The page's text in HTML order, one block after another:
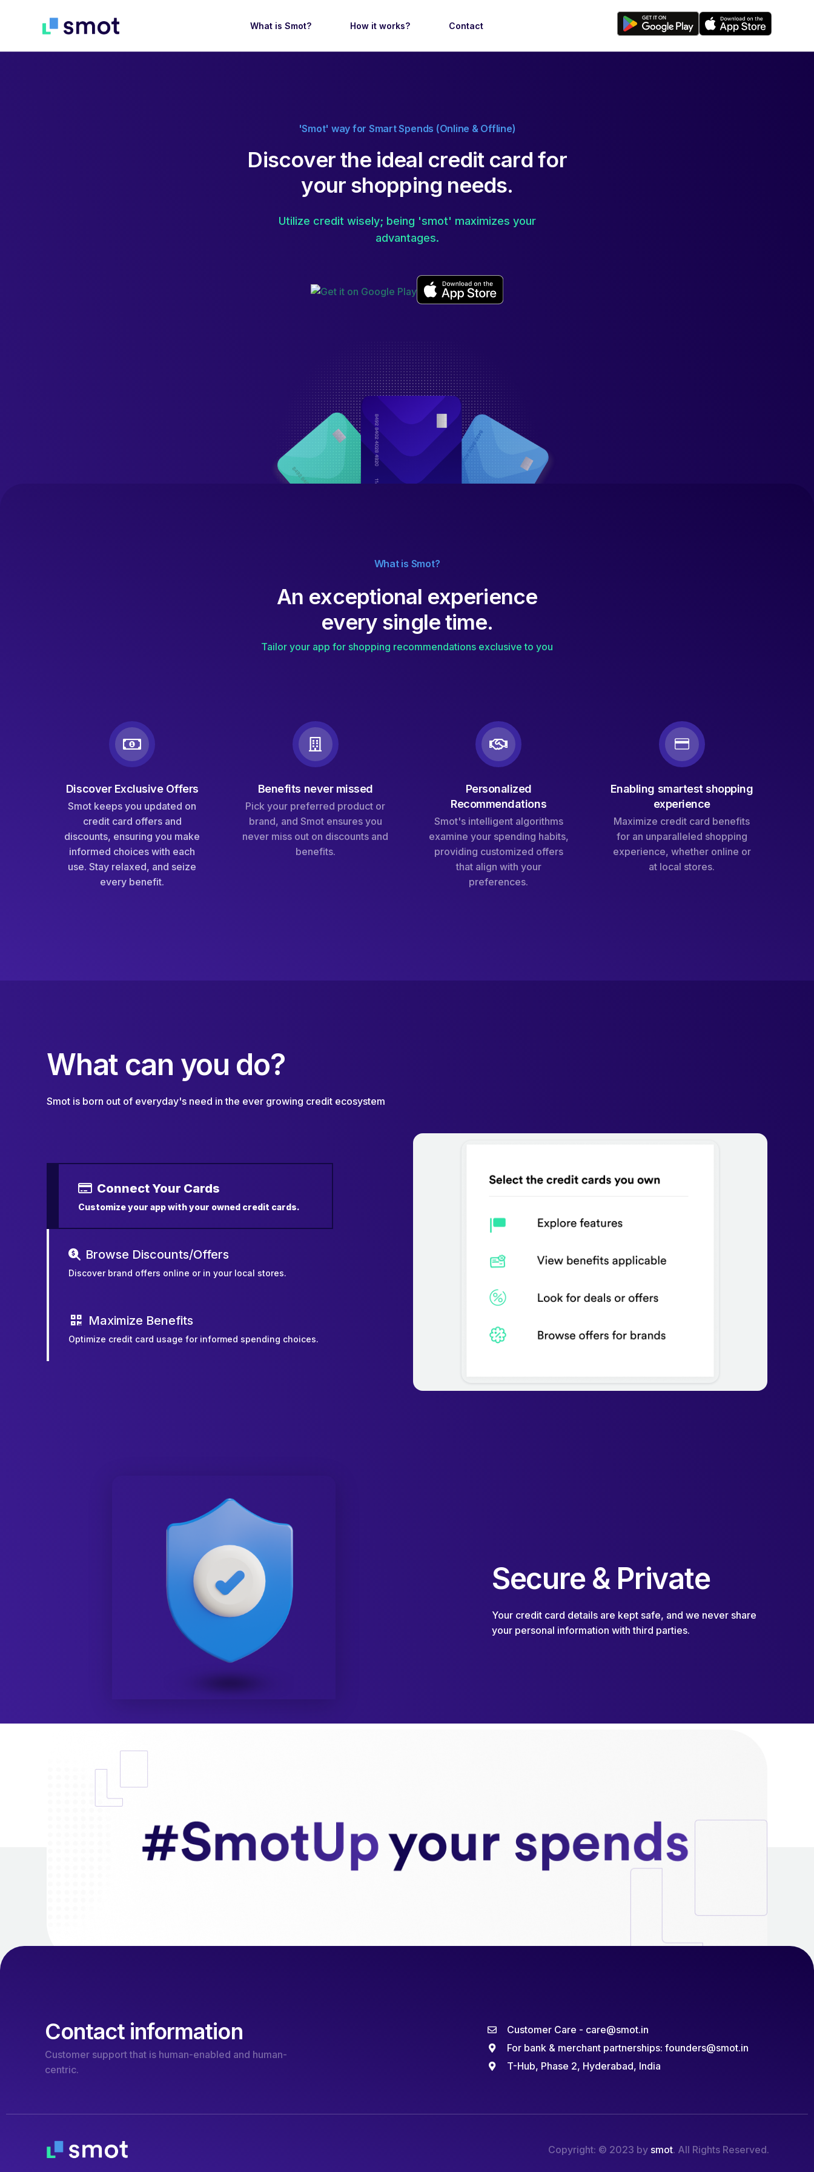
What is Smot? How it works? Contact
'Smot' way for Smart Spends (Online & Offline)
Discoverthe ideal credit card for
your shopping needs.
Utilize credit wisely; being 'smot' maximizes your
advantages.
What is Smot?
An exceptional experience
every singletime.
Tailor your app for shopping recommendations exclusive to you
Discover Exclusive Offers
Smot keeps you updated on
credit card offers and
discounts, ensuring you make
informed choices with each
use. Stay relaxed, and seize
every benefit.
Benefits never missed
Pick your preferred product or
brand, and Smot ensures you
never miss out on discounts and
benefits.
Personalized
Recommendations
Smot's intelligent algorithms
examine your spending habits,
providing customized offers
that align with your
preferences.
Enabling smartest shopping
experience
Maximize credit card benefits
for an unparalleled shopping
experience, whether online or
at local stores.
What can you do?
Smot is born out of everyday's need in the ever growing credit ecosystem
Connect Your Cards
Customize your app with your owned credit cards.
Browse Discounts/Offers
Discover brand offers online or in your local stores.
Maximize Benefits
Optimize credit card usage for informed spending choices.
Secure & Private
Your credit card details are kept safe, and we never share
your personal information with third parties.
Contact information
Customer support that is human-enabled and human-
centric.
Customer Care - care@smot.in
For bank & merchant partnerships: founders@smot.in
T-Hub, Phase 2, Hyderabad, India
Copyright: © 2023 by smot. All Rights Reserved.